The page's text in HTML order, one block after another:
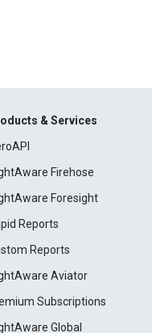
& Services
Firehose
Foresight
Reports
Reports
Aviator
Subscriptions
Global